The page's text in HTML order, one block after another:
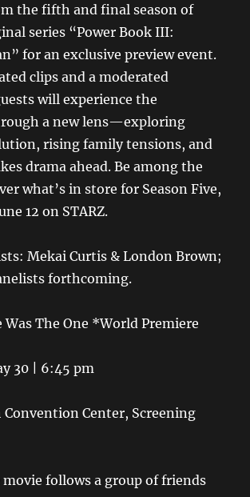
the fifth and final season of
series “Power Book III:
for an exclusive preview event.
clips and a moderated
will experience the
a new lens—exploring
rising family tensions, and
drama ahead. Be among the
what’s in store for Season Five,
12 on STARZ.
Mekai Curtis & London Brown;
forthcoming.
The One *World Premiere
30 | 6:45 pm
Convention Center, Screening
follows a group of friends